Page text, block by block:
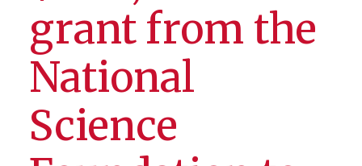
grant from the
National
Science